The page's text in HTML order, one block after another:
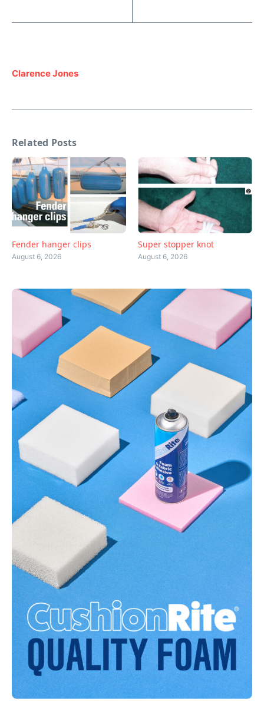
Clarence Jones
Related Posts
Fender hanger clips
August 6, 2026
Super stopper knot
August 6, 2026